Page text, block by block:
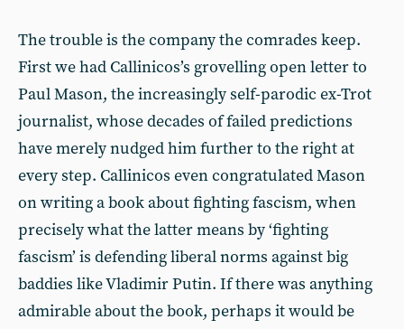
The trouble is the company the comrades keep.
First we had Callinicos’s grovelling open letter to
Paul Mason, the increasingly self-parodic ex-Trot
journalist, whose decades of failed predictions
have merely nudged him further to the right at
every step. Callinicos even congratulated Mason
on writing a book about fighting fascism, when
precisely what the latter means by ‘fighting
fascism’ is defending liberal norms against big
baddies like Vladimir Putin. If there was anything
admirable about the book, perhaps it would be